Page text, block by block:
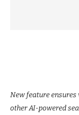
New feature ensures
other AI-powered